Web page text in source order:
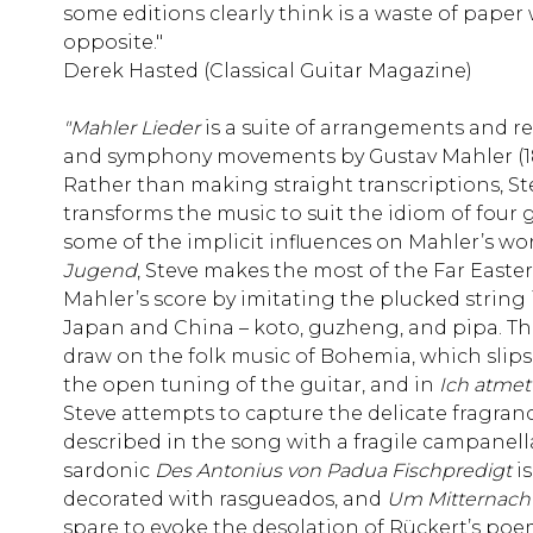
some editions clearly think is a waste of paper
opposite."
Derek Hasted (Classical Guitar Magazine)
"Mahler Liederis a suite of arrangements and
and symphony movements by Gustav Mahler
Rather than making straight transcriptions,
transforms the music to suit the idiom of four
some of the implicit influences on Mahler’s
Jugend, Steve makes the most of the Far
Mahler’s score by imitating the plucked
Japan and China – koto, guzheng, and pipa.
draw on the folk music of Bohemia, which
the open tuning of the guitar, and in Ich
Steve attempts to capture the delicate
described in the song with a fragile
sardonic Des Antonius von Padua Fischpredigtis
decorated with rasgueados, and Um
spare to evoke the desolation of Rückert’s